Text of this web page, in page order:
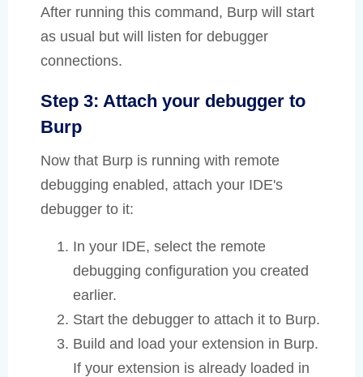
After running this command, Burp will start
as usual but will listen for debugger
connections.
Step 3: Attach your debugger to
Burp
Now that Burp is running with remote
debugging enabled, attach your IDE's
debugger to it:
In your IDE, select the remote
debugging configuration you created
earlier.
Start the debugger to attach it to Burp.
Build and load your extension in Burp.
If your extension is already loaded in